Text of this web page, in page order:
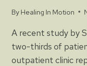
FOR
By Healing In Motion
A recent study by
two-thirds of
outpatient clinic